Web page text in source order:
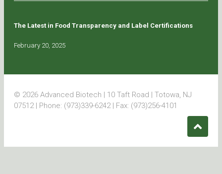
The Latest in Food Transparency and Label Certifications
February 20, 2025
© 2026 Advanced Biotech | 10 Taft Road | Totowa, NJ
07512 | Phone: (973)339-6242 | Fax: (973)256-4101